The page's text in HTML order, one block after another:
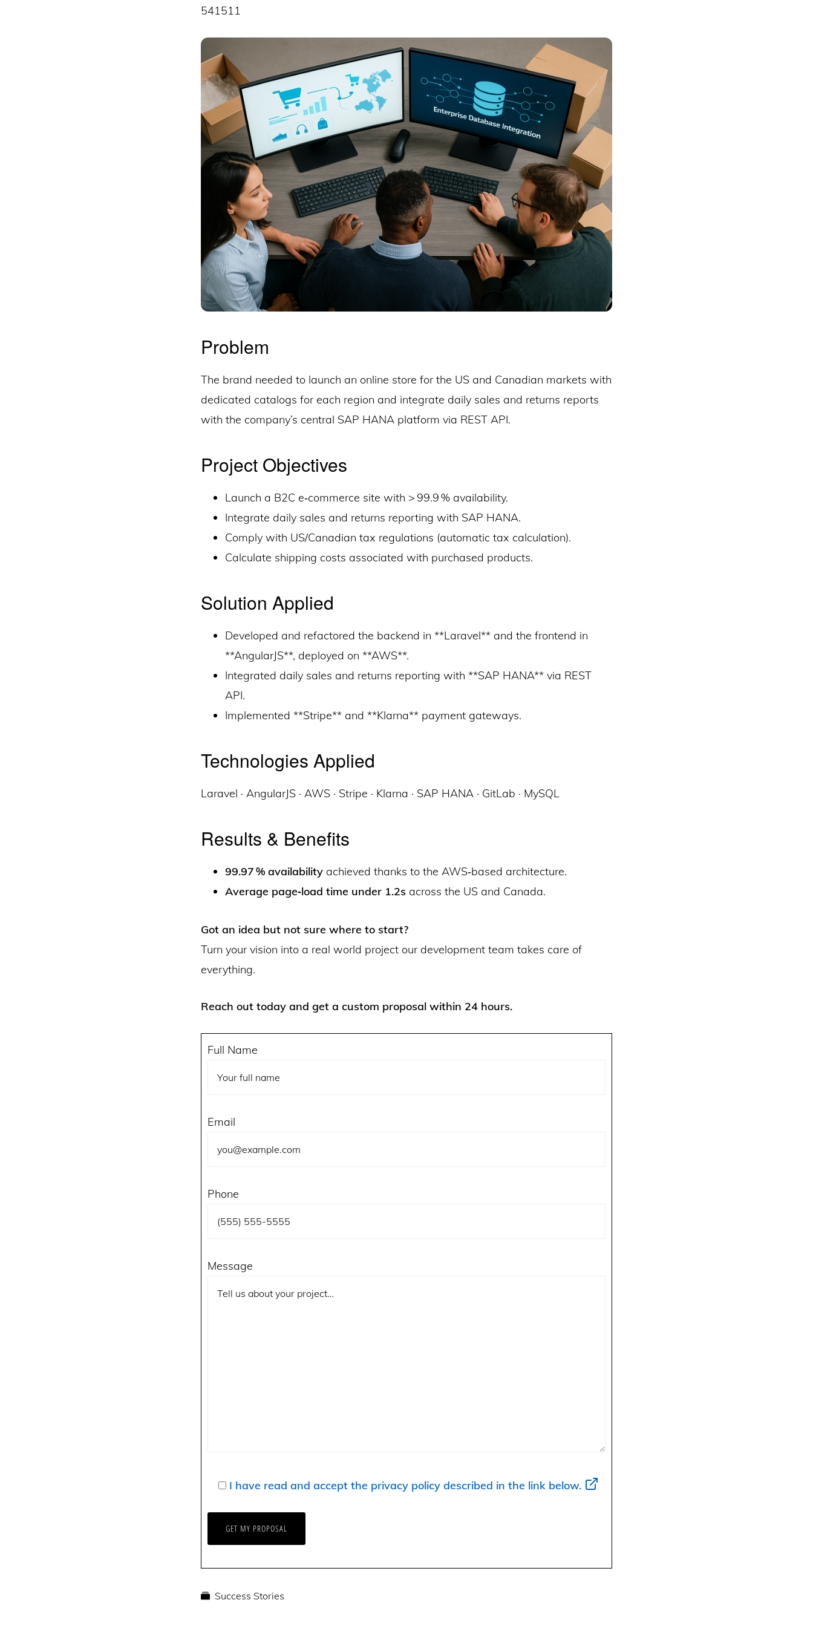
541511
Problem
The brand needed to launch an online store for the US and Canadian markets with
dedicated catalogs for each region and integrate daily sales and returns reports
with the company’s central SAP HANA platform via REST API.
Project Objectives
Launch a B2C e‑commerce site with > 99.9 % availability.
Integrate daily sales and returns reporting with SAP HANA.
Comply with US/Canadian tax regulations (automatic tax calculation).
Calculate shipping costs associated with purchased products.
Solution Applied
Developed and refactored the backend in **Laravel** and the frontend in
**AngularJS**, deployed on **AWS**.
Integrated daily sales and returns reporting with **SAP HANA** via REST
API.
Implemented **Stripe** and **Klarna** payment gateways.
Technologies Applied
Laravel · AngularJS · AWS · Stripe · Klarna · SAP HANA · GitLab · MySQL
Results & Benefits
99.97 % availability achieved thanks to the AWS‑based architecture.
Average page‑load time under 1.2s across the US and Canada.
Got an idea but not sure where to start?
Turn your vision into a real world project our development team takes care of
everything.
Reach out today and get a custom proposal within 24 hours.
Full Name
Email
Phone
Message
I have read and accept the privacy policy described in the link below.
Success Stories